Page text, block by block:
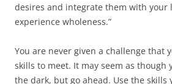
desires and integrate them with
experience wholeness.”
You are never given a challenge that
skills to meet. It may seem as though
the dark, but go ahead. Use the skills